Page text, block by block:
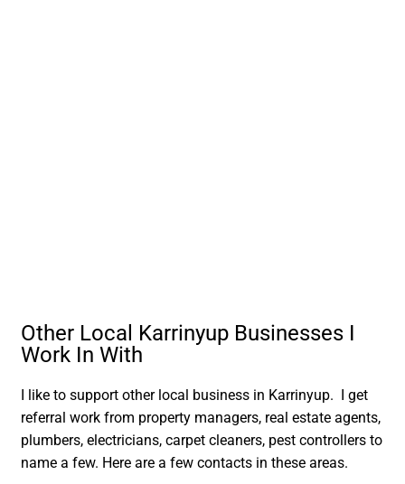
Other Local Karrinyup Businesses I
Work In With
I like to support other local business in Karrinyup. I get
referral work from property managers, real estate agents,
plumbers, electricians, carpet cleaners, pest controllers to
name a few. Here are a few contacts in these areas.